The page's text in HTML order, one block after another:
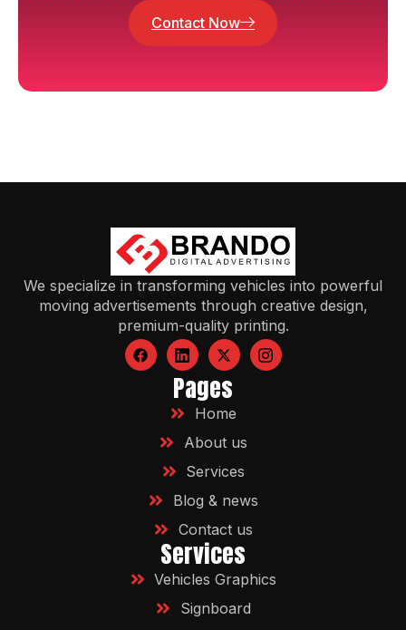
Contact Now
We specialize in transforming vehicles into powerful
moving advertisements through creative design,
premium-quality printing.
Pages
Home
About us
Services
Blog & news
Contact us
Services
Vehicles Graphics
Signboard